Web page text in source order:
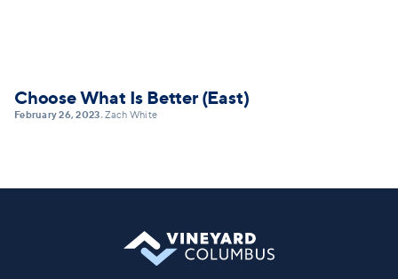
Choose What Is Better (East)
February 26, 2023•Zach White